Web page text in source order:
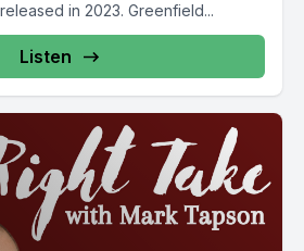
in 2023. Greenfield...
Listen